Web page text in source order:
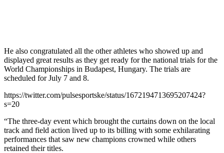
He also congratulated all the other athletes who showed up and
displayed great results as they get ready for the national trials for the
World Championships in Budapest, Hungary. The trials are
scheduled for July 7 and 8.
https://twitter.com/pulsesportske/status/1672194713695207424?
s=20
“The three-day event which brought the curtains down on the local
track and field action lived up to its billing with some exhilarating
performances that saw new champions crowned while others
retained their titles.